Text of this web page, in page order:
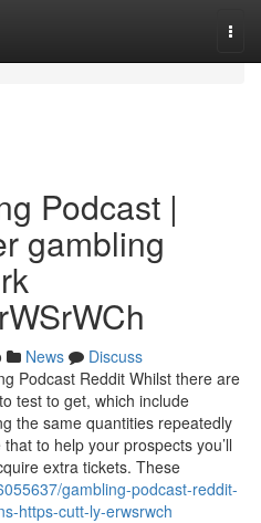
Podcast |
gambling
News
Discuss
Podcast Reddit Whilst there are
test to get, which include
the same quantities repeatedly
to help your prospects you’ll
extra tickets. These
gambling-podcast-reddit-
https-cutt-ly-erwsrwch